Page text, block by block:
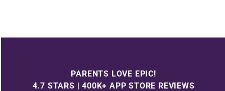
PARENTS LOVE EPIC!
4.7 STARS | 400K+ APP STORE REVIEWS